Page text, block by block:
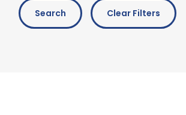
Search Clear Filters